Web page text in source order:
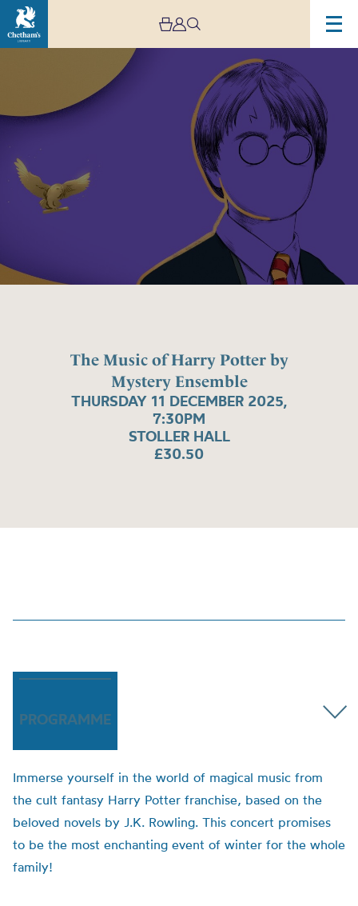
The Music of Harry Potter by
Mystery Ensemble
THURSDAY 11 DECEMBER 2025,
7:30PM
STOLLER HALL
£30.50
of
Mystery
Ensemble
PROGRAMME
Immerse yourself in the world of magical music from
the cult fantasy Harry Potter franchise, based on the
beloved novels by J.K. Rowling. This concert promises
to be the most enchanting event of winter for the whole
family!